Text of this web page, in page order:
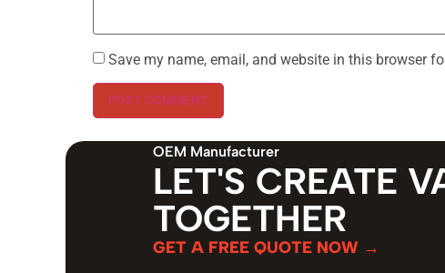
Save my name, email, and website in this browser
OEM Manufacturer
LET'S CREATE
TOGETHER
GET A FREE QUOTE NOW →